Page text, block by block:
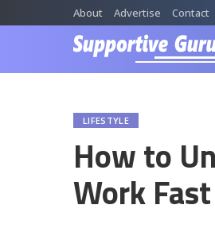
About Advertise Contact
LIFESTYLE
How to
Work Fast